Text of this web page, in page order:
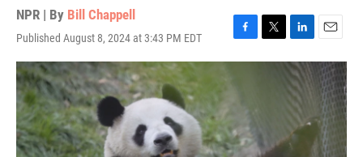
NPR | By Bill Chappell
Published August 8, 2024 at 3:43 PM EDT
F
a
e
o
k
T
w
r
L
i
n
k
e
d
I
n
E
m
a